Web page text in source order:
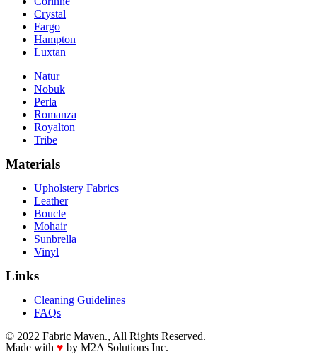
Crystal
Fargo
Hampton
Luxtan
Natur
Nobuk
Perla
Romanza
Royalton
Tribe
Materials
Upholstery Fabrics
Leather
Boucle
Mohair
Sunbrella
Vinyl
Links
Cleaning Guidelines
FAQs
© 2022 Fabric Maven., All Rights Reserved.
Made with ♥ by M2A Solutions Inc.